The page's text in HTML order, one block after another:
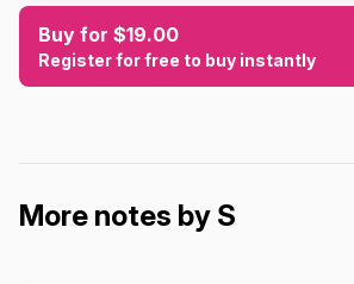
Buy for $19.00
Register for free to buy instantly
More notes by S